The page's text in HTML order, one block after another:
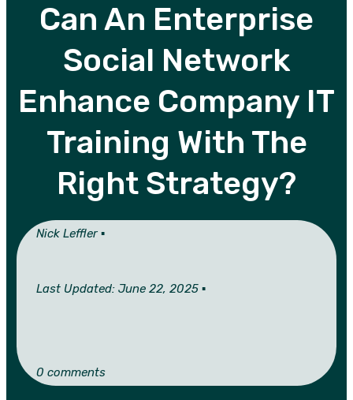
Can An Enterprise
Social Network
Enhance Company IT
Training With The
Right Strategy?
Nick Leffler ▪︎
Last Updated: June 22, 2025 ▪︎
0 comments